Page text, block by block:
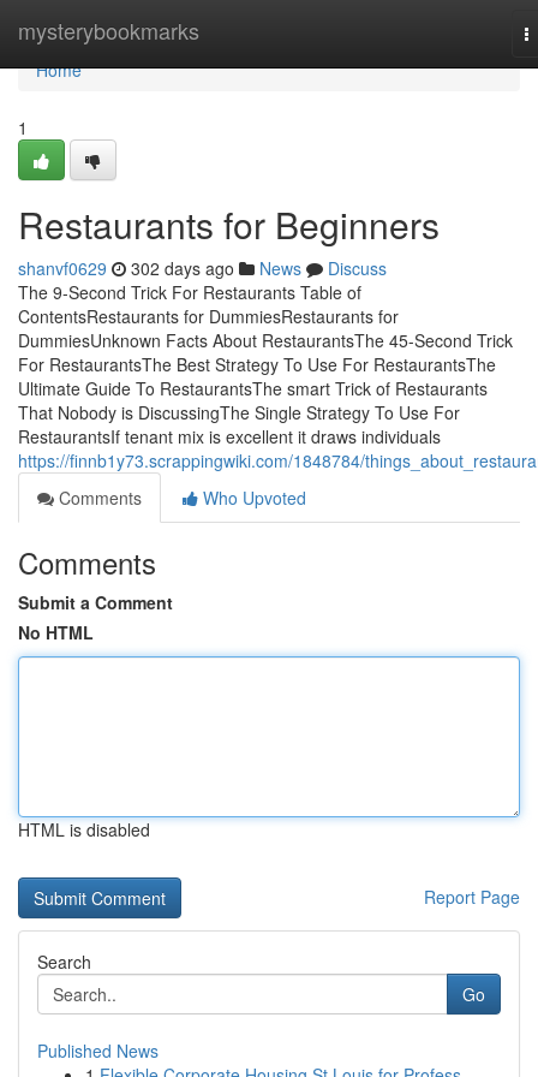
mysterybookmarks
Home
Home
1
Restaurants for Beginners
shanvf0629 302 days ago News
Discuss
The 9-Second Trick For Restaurants Table of
ContentsRestaurants for DummiesRestaurants for
DummiesUnknown Facts About RestaurantsThe 45-Second Trick
For RestaurantsThe Best Strategy To Use For RestaurantsThe
Ultimate Guide To RestaurantsThe smart Trick of Restaurants
That Nobody is DiscussingThe Single Strategy To Use For
RestaurantsIf tenant mix is excellent it draws individuals
https://finnb1y73.scrappingwiki.com/1848784/
Comments
Who Upvoted
Comments
Submit a Comment
No HTML
HTML is disabled
Report Page
Search
Go
Published News